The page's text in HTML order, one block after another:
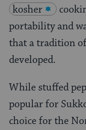
kosher
portability and
that a tradition
developed.
While stuffed
popular for
choice for the